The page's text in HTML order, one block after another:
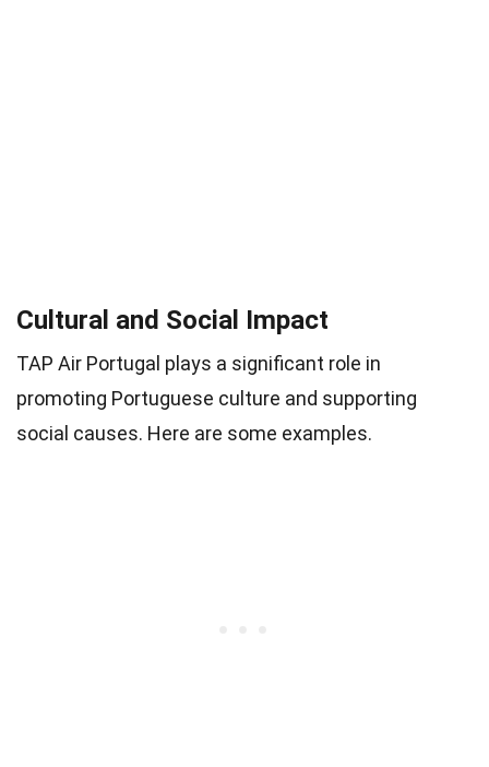
Cultural and Social Impact
TAP Air Portugal plays a significant role in
promoting Portuguese culture and supporting
social causes. Here are some examples.